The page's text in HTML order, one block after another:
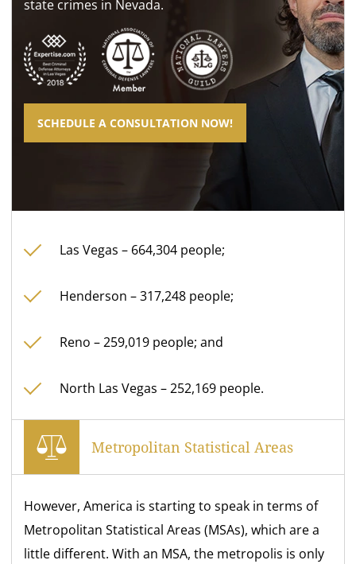
state crimes in Nevada.
SCHEDULE A CONSULTATION NOW!
Las Vegas – 664,304 people;
Henderson – 317,248 people;
Reno – 259,019 people; and
North Las Vegas – 252,169 people.
Metropolitan Statistical Areas
However, America is starting to speak in terms of
Metropolitan Statistical Areas (MSAs), which are a
little different. With an MSA, the metropolis is only